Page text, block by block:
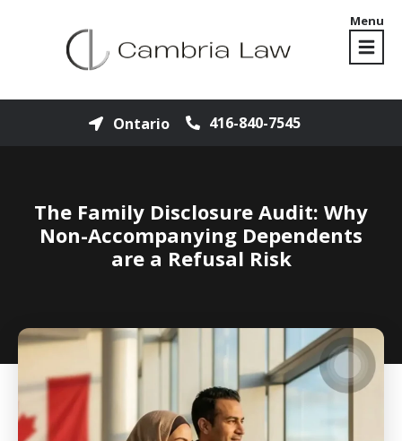
Menu
Ontario 416-840-7545
The Family Disclosure Audit: Why
Non-Accompanying Dependents
are a Refusal Risk